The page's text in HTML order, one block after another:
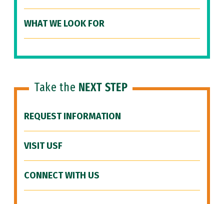
WHAT WE LOOK FOR
Take the NEXT STEP
REQUEST INFORMATION
VISIT USF
CONNECT WITH US